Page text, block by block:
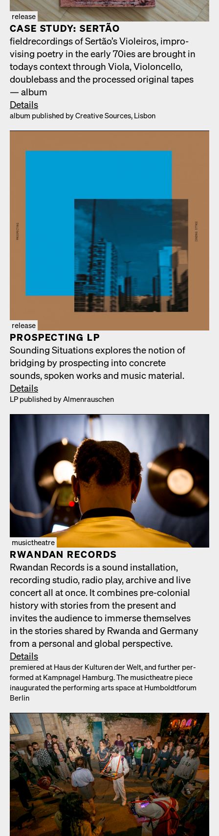
release
CASE STUDY: SERTÃO
fiel­d­record­ings of Sertão’s Vio­leiros, impro­
vis­ing poet­ry in the ear­ly 70ies are brought in
todays con­text through Vio­la, Vio­lon­cel­lo,
dou­ble­bass and the processed orig­i­nal tapes
— album
Details
album pub­lished by Cre­ative Sources, Lis­bon
release
PROSPECT­ING LP
Sound­ing Sit­u­a­tions explores the notion of
bridg­ing by prospect­ing into con­crete
sounds, spo­ken works and music mate­r­i­al.
Details
LP pub­lished by Almen­rauschen
musictheatre
RWAN­DAN RECORDS
Rwan­dan Records is a sound instal­la­tion,
record­ing stu­dio, radio play, archive and live
con­cert all at once. It com­bines pre-colo­nial
his­to­ry with sto­ries from the present and
invites the audi­ence to immerse them­selves
in the sto­ries shared by Rwan­da and Ger­many
from a per­son­al and glob­al per­spec­tive.
Details
pre­miered at Haus der Kul­turen der Welt, and fur­ther per­
formed at Kamp­nagel Ham­burg. The musicthe­atre piece
inau­gu­rat­ed the per­form­ing arts space at Hum­boldt­fo­rum
Berlin